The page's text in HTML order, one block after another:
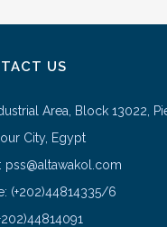
US
Area, Block 13022,
City, Egypt
pss@altawakol.com
(+202)44814335/6